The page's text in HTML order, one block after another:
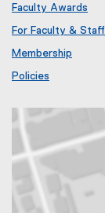
Faculty Awards
e
n
l
For Faculty & Staff
Membership
r
Policies